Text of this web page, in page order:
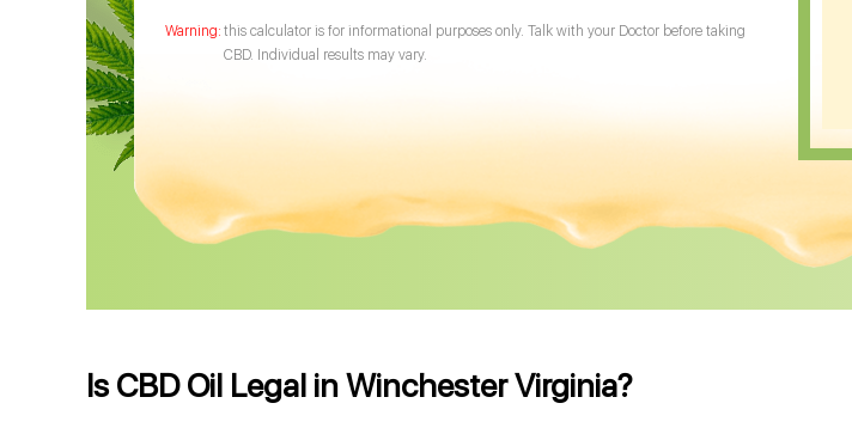
this calculator is for informational purposes only. Talk with your Doctor before taking
CBD. Individual results may vary.
Is CBD Oil Legal in Winchester Virginia?